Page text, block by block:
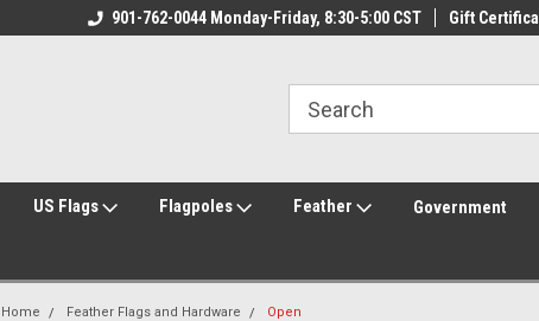
Family Owned & Operated Welcome to FlagCenter.com
901-762-0044 Monday-Friday, 8:30-5:00 CST Gift
US Flags Flagpoles Feather Government
Home Feather Flags and Hardware Open